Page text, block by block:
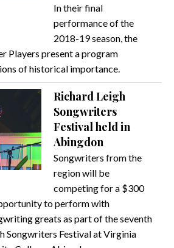
In their final
performance of the
2018-19 season, the
Players present a program
of historical importance.
Richard Leigh
Songwriters
Festival held in
Abingdon
Songwriters from the
region will be
competing for a $300
to perform with
greats as part of the seventh
Songwriters Festival at Virginia